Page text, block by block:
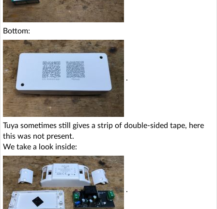
Bottom:
.
Tuya sometimes still gives a strip of double-sided tape, here
this was not present.
We take a look inside:
.